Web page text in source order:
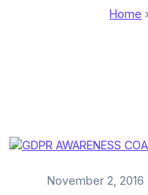
Home
November 2, 2016